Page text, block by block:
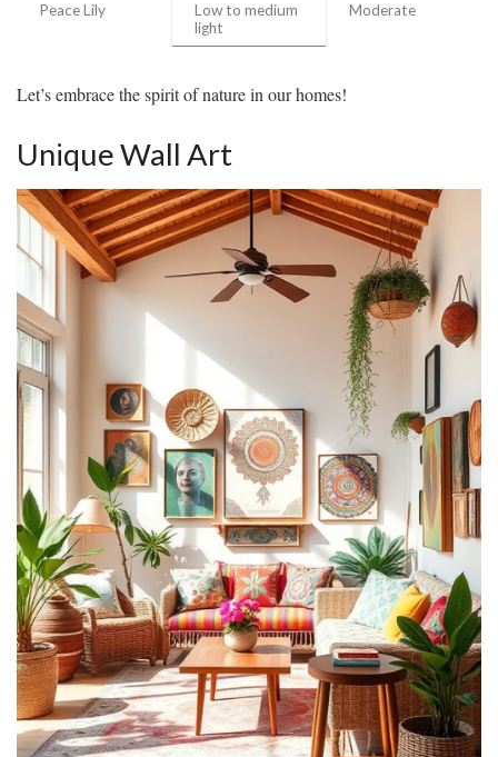
Peace Lily
Low to medium
light
Moderate
Let’s embrace the spirit of nature in our homes!
Unique Wall Art